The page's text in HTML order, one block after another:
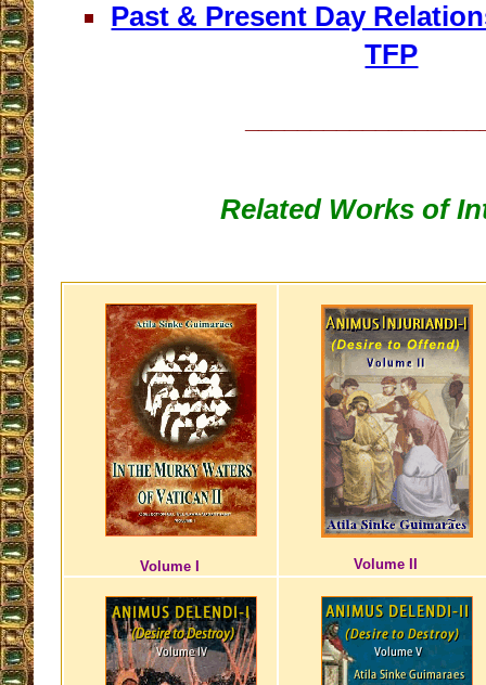
Past & Present Day
TFP
Related Works of
Volume I Volume II